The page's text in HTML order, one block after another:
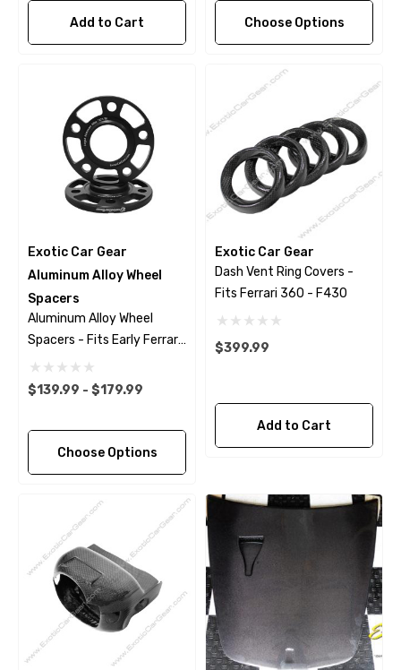
Add to Cart Choose Options
Exotic Car Gear
Aluminum Alloy Wheel
Spacers
Aluminum Alloy Wheel
Spacers - Fits Early Ferrari
Models
$139.99 - $179.99
Choose Options
Exotic Car Gear
Dash Vent Ring Covers -
Fits Ferrari 360 - F430
$399.99
Add to Cart